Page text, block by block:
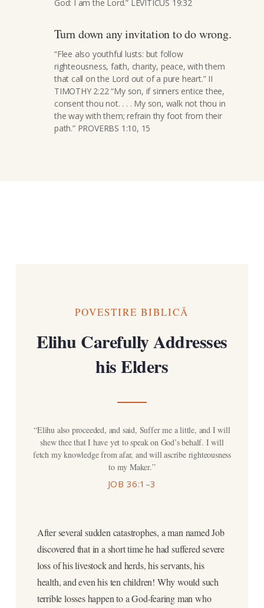
God: I am the Lord.” LEVITICUS 19:32
Turn down any invitation to do wrong.
“Flee also youthful lusts: but follow
righteousness, faith, charity, peace, with them
that call on the Lord out of a pure heart.” II
TIMOTHY 2:22 “My son, if sinners entice thee,
consent thou not. . . . My son, walk not thou in
the way with them; refrain thy foot from their
path.” PROVERBS 1:10, 15
POVESTIRE BIBLICĂ
Elihu Carefully Addresses
his Elders
“Elihu also proceeded, and said, Suffer me a little, and I will
shew thee that I have yet to speak on God’s behalf. I will
fetch my knowledge from afar, and will ascribe righteousness
to my Maker.”
JOB 36:1–3
After several sudden catastrophes, a man named Job
discovered that in a short time he had suffered severe
loss of his livestock and herds, his servants, his
health, and even his ten children! Why would such
terrible losses happen to a God-fearing man who